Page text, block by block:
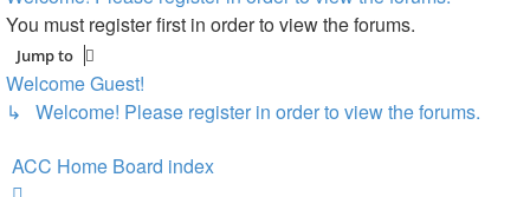
You must register first in order to view the forums.
Jump to
Welcome Guest!
↳ Welcome! Please register in order to view the forums.
ACC Home Board index